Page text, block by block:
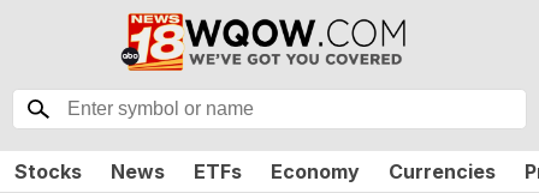
Stocks News ETFs Economy Currencies